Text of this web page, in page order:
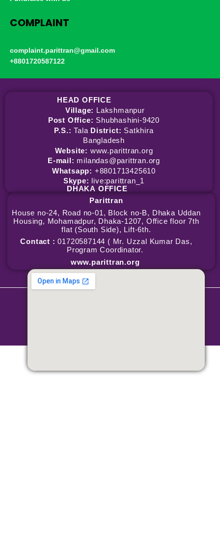
COMPLAINT
complaint.parittran@gmail.com
+8801720587122
HEAD OFFICE
Village: Lakshmanpur
Post Office: Shubhashini-9420
P.S.: Tala District: Satkhira
Bangladesh
Website: www.parittran.org
E-mail: milandas@parittran.org
Whatsapp: +8801713425610
Skype: live:parittran_1
DHAKA OFFICE
Parittran
House no-24, Road no-01, Block no-B, Dhaka Uddan
Housing, Mohamadpur, Dhaka-1207, Office floor 7th
flat (South Side), Lift-6th.
Contact :01720587144 ( Mr. Uzzal Kumar Das,
Program Coordinator.
www.parittran.org